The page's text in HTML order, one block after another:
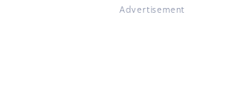
Advertisement